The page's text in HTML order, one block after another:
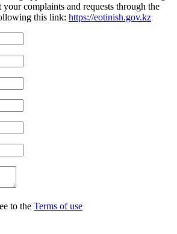
complaints and requests through the
this link: https://eotinish.gov.kz
to the Terms of use